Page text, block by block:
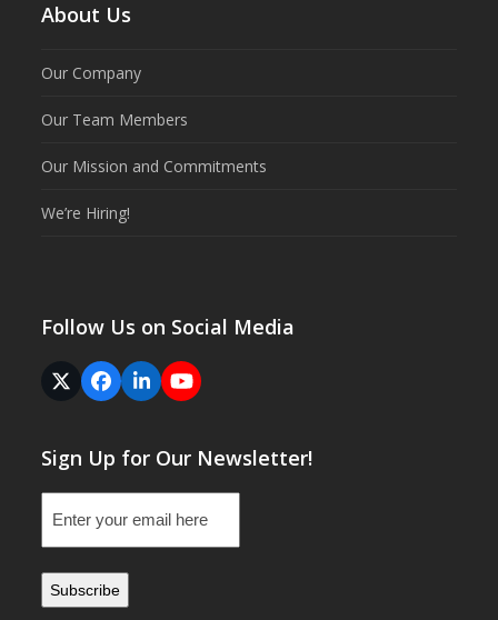
About Us
Our Company
Our Team Members
Our Mission and Commitments
We’re Hiring!
Follow Us on Social Media
Twitter
(deprecated)
Facebook
LinkedInYouTube
Sign Up for Our Newsletter!
(Required)